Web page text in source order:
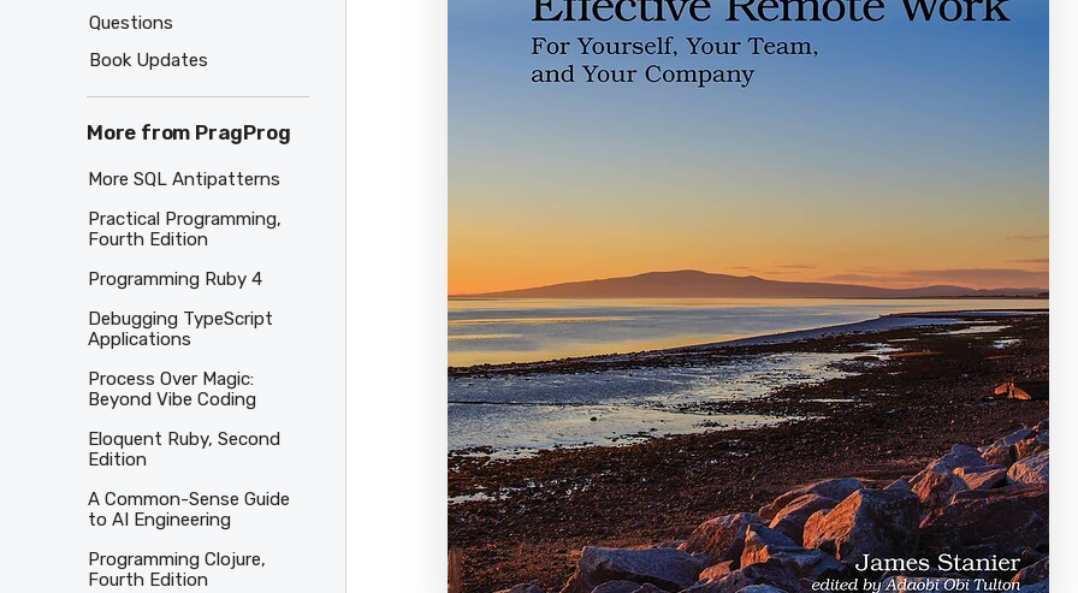
Questions
Book Updates
More from PragProg
More SQL Antipatterns
Practical Programming,
Fourth Edition
Programming Ruby 4
Debugging TypeScript
Applications
Process Over Magic:
Beyond Vibe Coding
Eloquent Ruby, Second
Edition
A Common-Sense Guide
to AI Engineering
Programming Clojure,
Fourth Edition